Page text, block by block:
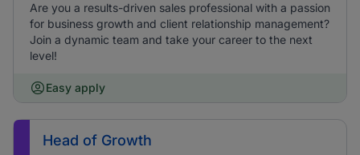
Are you a results-driven sales professional with a passion
for business growth and client relationship management?
Join a dynamic team and take your career to the next
level!
Easy apply
Head of Growth